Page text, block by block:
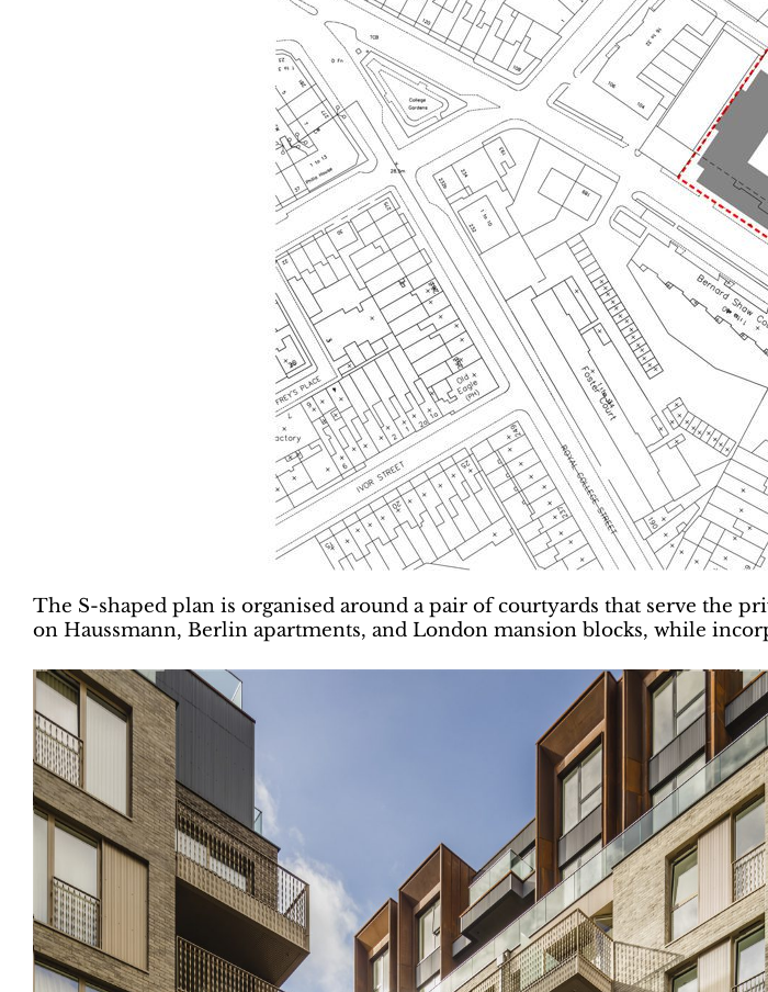
The S-shaped plan is organised around a pair of courtyards that serve the
on Haussmann, Berlin apartments, and London mansion blocks, while